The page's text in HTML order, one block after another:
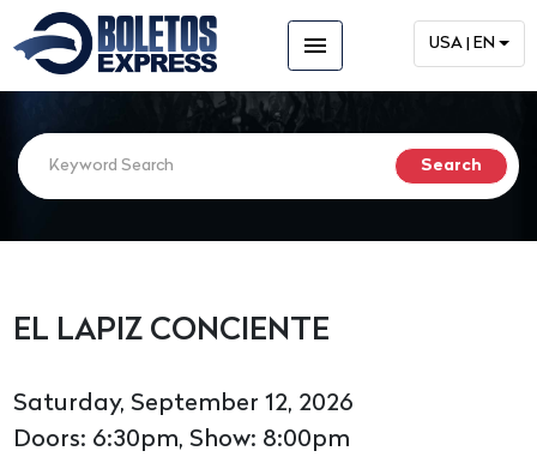
menu USA | EN
EL LAPIZ CONCIENTE
Saturday, September 12, 2026
Doors: 6:30pm, Show: 8:00pm